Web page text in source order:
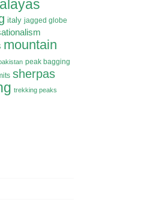
italy jagged globe
mountain
peak bagging
sherpas
trekking peaks